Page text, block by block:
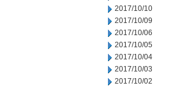
2017/10/10
2017/10/09
2017/10/06
2017/10/05
2017/10/04
2017/10/03
2017/10/02